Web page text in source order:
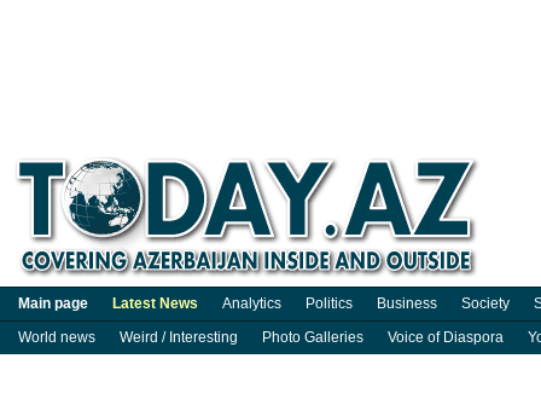
Main page Latest News Analytics Politics Business Society
World news
Weird / Interesting Photo Galleries Voice of Diaspora